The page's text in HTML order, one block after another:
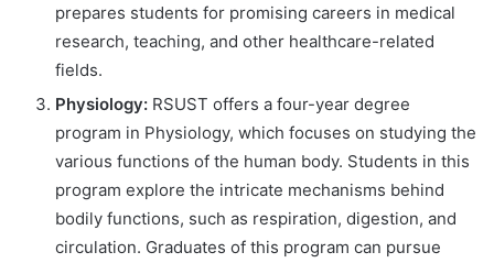
prepares students for promising careers in medical
research, teaching, and other healthcare-related
fields.
Physiology: RSUST offers a four-year degree
program in Physiology, which focuses on studying the
various functions of the human body. Students in this
program explore the intricate mechanisms behind
bodily functions, such as respiration, digestion, and
circulation. Graduates of this program can pursue